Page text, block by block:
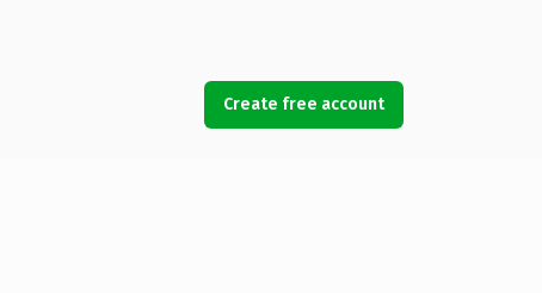
Create free account